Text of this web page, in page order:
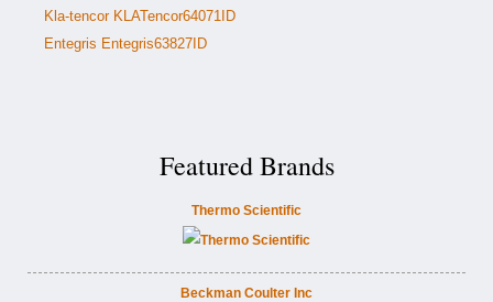
Kla-tencor KLATencor64071ID
Entegris Entegris63827ID
Featured Brands
Thermo Scientific
Beckman Coulter Inc